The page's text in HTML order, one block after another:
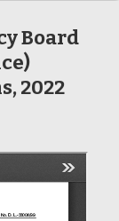
Board
2022